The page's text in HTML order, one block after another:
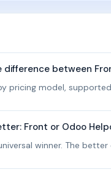
difference between
pricing model,
Front or Odoo
winner. The